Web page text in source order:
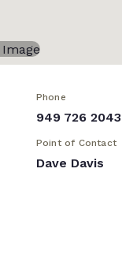
Phone
949 726 2043
Point of Contact
Dave Davis